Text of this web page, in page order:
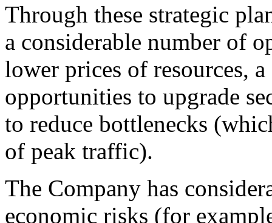
Through these strategic
a considerable number of
lower prices of resources,
opportunities to upgrade
to reduce bottlenecks
of peak traffic).
The Company has
economic risks (for